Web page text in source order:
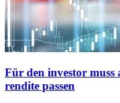
Für den investor muss
rendite passen